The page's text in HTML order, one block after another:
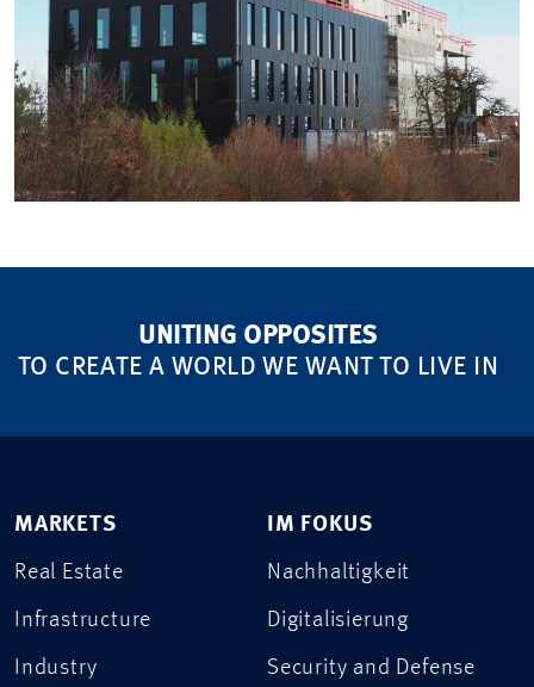
UNITING OPPOSITES
TO CREATE A WORLD WE WANT TO LIVE IN
MARKETS
Real Estate
Infrastructure
Industry
IM FOKUS
Nachhaltigkeit
Digitalisierung
Security and Defense